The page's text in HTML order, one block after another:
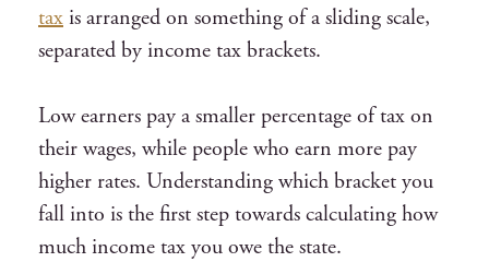
tax is arranged on something of a sliding scale,
separated by income tax brackets.
Low earners pay a smaller percentage of tax on
their wages, while people who earn more pay
higher rates. Understanding which bracket you
fall into is the first step towards calculating how
much income tax you owe the state.